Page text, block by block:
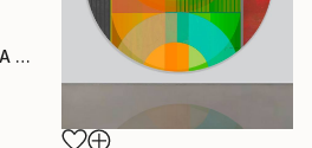
"The Project Revisited A - Limited Edition of 1" Photograph